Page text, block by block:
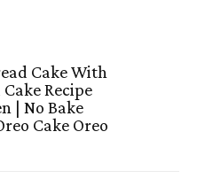
Cake With
Recipe
| No Bake
Cake Oreo